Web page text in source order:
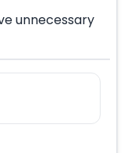
unnecessary